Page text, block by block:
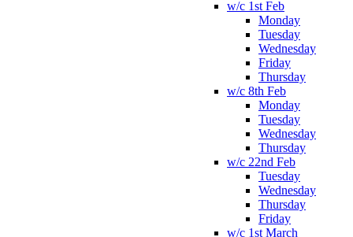
w/c 1st Feb
Monday
Tuesday
Wednesday
Friday
Thursday
w/c 8th Feb
Monday
Tuesday
Wednesday
Thursday
w/c 22nd Feb
Tuesday
Wednesday
Thursday
Friday
w/c 1st March